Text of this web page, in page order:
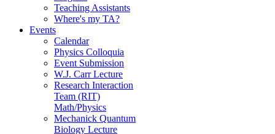
Teaching Assistants
Where's my TA?
Events
Calendar
Physics Colloquia
Event Submission
W.J. Carr Lecture
Research Interaction
Team (RIT)
Math/Physics
Mechanick Quantum
Biology Lecture